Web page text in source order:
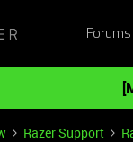
Forums
Razer Support